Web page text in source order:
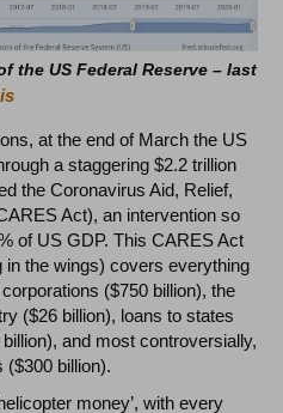
the US Federal Reserve – last
at the end of March the US
a staggering $2.2 trillion
the Coronavirus Aid, Relief,
Act), an intervention so
of US GDP. This CARES Act
the wings) covers everything
($750 billion), the
($26 billion), loans to states
and most controversially,
($300 billion).
money’, with every